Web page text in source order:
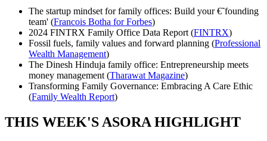
The startup mindset for family offices: Build your €˜founding
team' (Francois Botha for Forbes)
2024 FINTRX Family Office Data Report (FINTRX)
Fossil fuels, family values and forward planning (Professional
Wealth Management)
The Dinesh Hinduja family office: Entrepreneurship meets
money management (Tharawat Magazine)
Transforming Family Governance: Embracing A Care Ethic
(Family Wealth Report)
THIS WEEK'S ASORA HIGHLIGHT